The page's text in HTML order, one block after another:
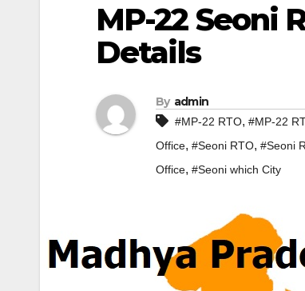
MP-22 Seoni
Details
By admin
#MP-22 RTO, #MP-22
Office, #Seoni RTO, #Seoni
Office, #Seoni which City